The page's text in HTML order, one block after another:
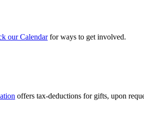
our Calendarfor ways to get involved.
offers tax-deductions for gifts, upon